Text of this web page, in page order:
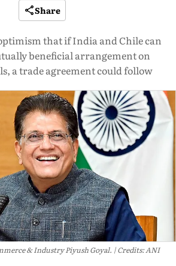
Share
that if India and Chile can
beneficial arrangement on
a trade agreement could follow
& Industry Piyush Goyal. Credits: ANI